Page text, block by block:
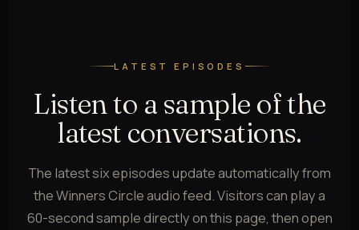
LATEST EPISODES
Listen to a sample of the
latest conversations.
The latest six episodes update automatically from
the Winners Circle audio feed. Visitors can play a
60-second sample directly on this page, then open